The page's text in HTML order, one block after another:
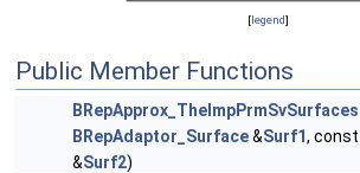
[legend]
Public Member Functions
BRepAdaptor_Surface&Surf1, const
&Surf2)